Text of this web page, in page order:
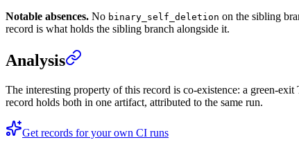
Notable absences. No binary_self_deletion on the sibling
record is what holds the sibling branch alongside it.
Analysis
The interesting property of this record is co-existence: a green-
record holds both in one artifact, attributed to the same run.
Get records for your own CI runs